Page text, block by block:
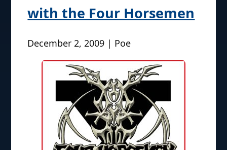
with the Four Horsemen
December 2, 2009 | Poe